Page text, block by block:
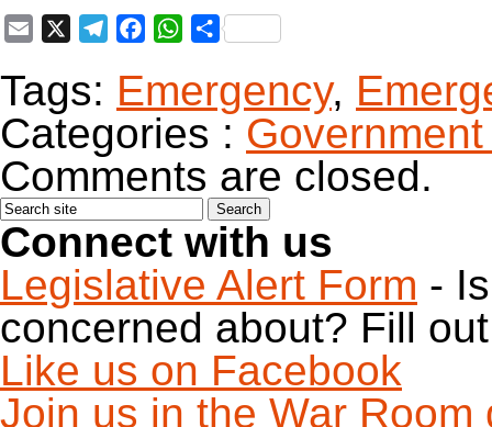
Email TelegramFacebookWhatsApp
Share
Tags: Emergency,
Categories :
Comments are closed.
Connect with us
Legislative Alert Form -
concerned about? Fill
Like us on Facebook
Join us in the War